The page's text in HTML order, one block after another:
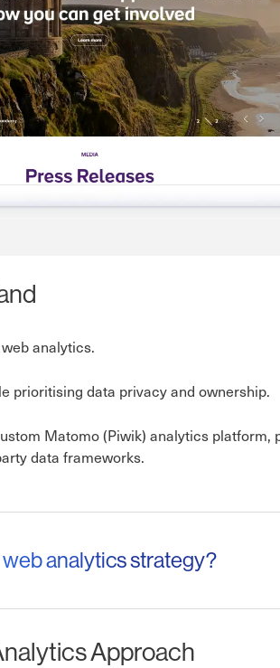
analytics.
prioritising data privacy and ownership.
Matomo (Piwik) analytics platform,
data frameworks.
analytics strategy?
Approach